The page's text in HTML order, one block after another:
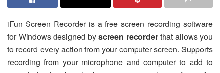
iFun Screen Recorder is a free screen recording software
for Windows designed byscreen recorderthat allows you
to record every action from your computer screen. Supports
recording from your microphone and computer to add to